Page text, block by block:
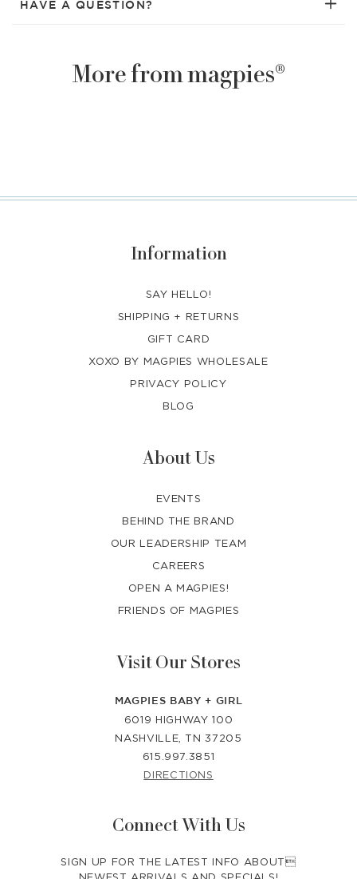
HAVE A QUESTION?
More from magpies®
Information
SAY HELLO!
SHIPPING + RETURNS
GIFT CARD
XOXO BY MAGPIES WHOLESALE
PRIVACY POLICY
BLOG
About Us
EVENTS
BEHIND THE BRAND
OUR LEADERSHIP TEAM
CAREERS
OPEN A MAGPIES!
FRIENDS OF MAGPIES
Visit Our Stores
MAGPIES BABY + GIRL
6019 HIGHWAY 100
NASHVILLE, TN 37205
615.997.3851
DIRECTIONS
Connect With Us
SIGN UP FOR THE LATEST INFO ABOUT